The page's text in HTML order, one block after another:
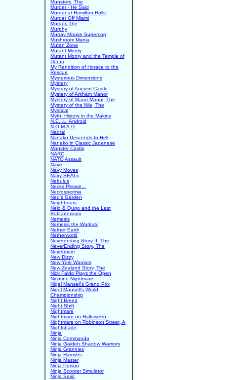
Munsters, The
Murder - He Said
Murder at Hamilton Halls
Murder Off Miami
Murder, The
Murphy
Murray Mouse Supercop
Mushroom Mania
Mutan Zone
Mutant Monty
Mutant Monty and the Temple of
Doom
My Rendition of Horace to the
Rescue
Mysterious Dimensions
Mystery
Mystery of Ancient Castle
Mystery of Arkham Manor
Mystery of Maud Manor, The
Mystery of the Nile, The
Mystical
Myth: History in the Making
N.E.I.L. Android
N.O.M.A.D.
Nadral
Nanako Descends to Hell
Nanako in Classic Japanese
Monster Castle
NARC
NATO Assault
Nave
Navy Moves
Navy SEALs
Nebulus
Necks Please...
Necrospermia
Ned's Garden
Neighbours
Nelo & Quqo and the Last
Butifarreisson
Nemesis
Nemesis the Warlock
Nether Earth
Netherworld
Neverending Story II, The
NeverEnding Story, The
Nevermore
New Dizzy
New York Warriors
New Zealand Story, The
Nick Faldo Plays the Open
Nicotine Nightmare
Nigel Mansell's Grand Prix
Nigel Mansell's World
Championship
Night Breed
Night Shift
Nightmare
Nightmare on Halloween
Nightmare on Robinson Street, A
Nightshade
Ninja
Ninja Commando
Ninja Gaiden Shadow Warriors
Ninja Grannies
Ninja Hamster
Ninja Master
Ninja Poison
Ninja Scooter Simulator
Ninja Spirit